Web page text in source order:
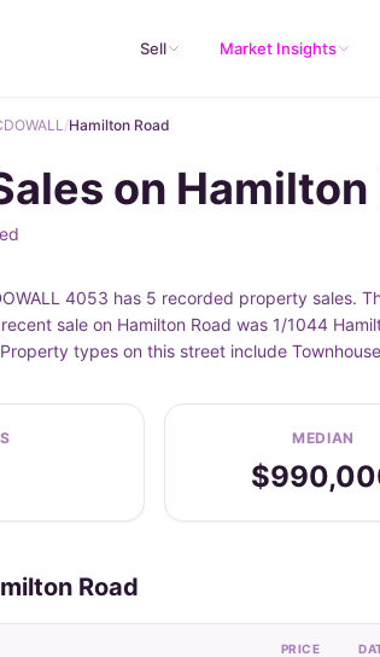
Sell Market Insights
/Hamilton Road
on Hamilton
4053 has 5 recorded property sales.
sale on Hamilton Road was 1/1044
types on this street include
MEDIAN
Road
PRICE